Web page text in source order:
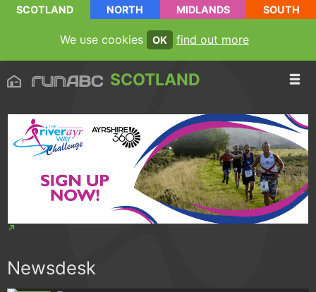
SCOTLAND NORTH MIDLANDS SOUTH
We use cookies OK find out more
SCOTLAND
Newsdesk